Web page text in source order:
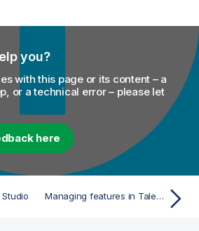
you?
with this page or its content – a
or a technical error – please let
here
Managing features in Talend Studio